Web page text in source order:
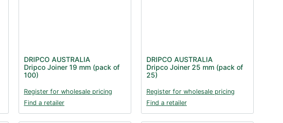
DRIPCO AUSTRALIA
Dripco Joiner 19 mm (pack of
100)
Register for wholesale pricing
Find a retailer
DRIPCO AUSTRALIA
Dripco Joiner 25 mm (pack of
25)
Register for wholesale pricing
Find a retailer